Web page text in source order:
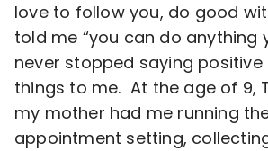
love to follow you, do good
told me “you can do anything
never stopped saying
things to me. At the age of 9,
my mother had me running
appointment setting,